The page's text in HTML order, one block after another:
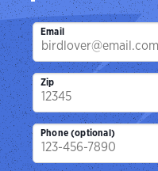
Email
Zip
Phone (optional)